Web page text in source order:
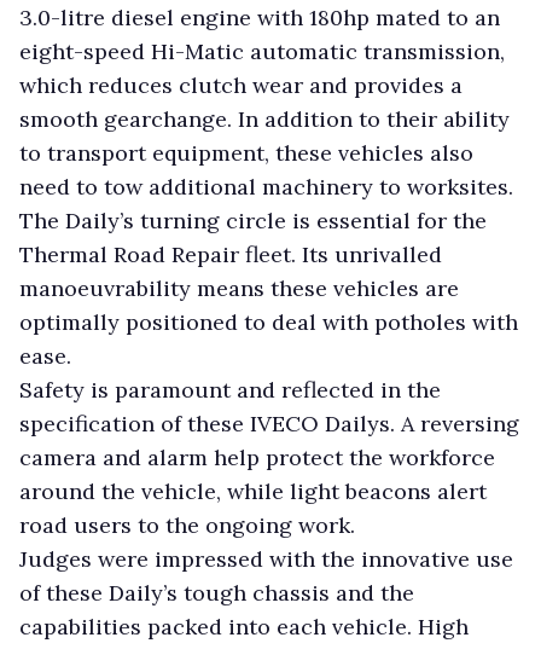
3.0-litre diesel engine with 180hp mated to an
eight-speed Hi-Matic automatic transmission,
which reduces clutch wear and provides a
smooth gearchange. In addition to their ability
to transport equipment, these vehicles also
need to tow additional machinery to worksites.
The Daily’s turning circle is essential for the
Thermal Road Repair fleet. Its unrivalled
manoeuvrability means these vehicles are
optimally positioned to deal with potholes with
ease.
Safety is paramount and reflected in the
specification of these IVECO Dailys. A reversing
camera and alarm help protect the workforce
around the vehicle, while light beacons alert
road users to the ongoing work.
Judges were impressed with the innovative use
of these Daily’s tough chassis and the
capabilities packed into each vehicle. High